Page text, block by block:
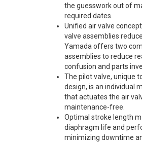
the guesswork out of
required dates.
Unified air valve
valve assemblies
Yamada offers two
assemblies to reduce
confusion and parts
The pilot valve, unique
design, is an individual
that actuates the air
maintenance-free.
Optimal stroke length
diaphragm life and
minimizing downtime